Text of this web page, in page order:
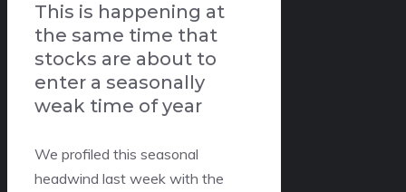
This is happening at
the same time that
stocks are about to
enter a seasonally
weak time of year
We profiled this seasonal
headwind last week with the